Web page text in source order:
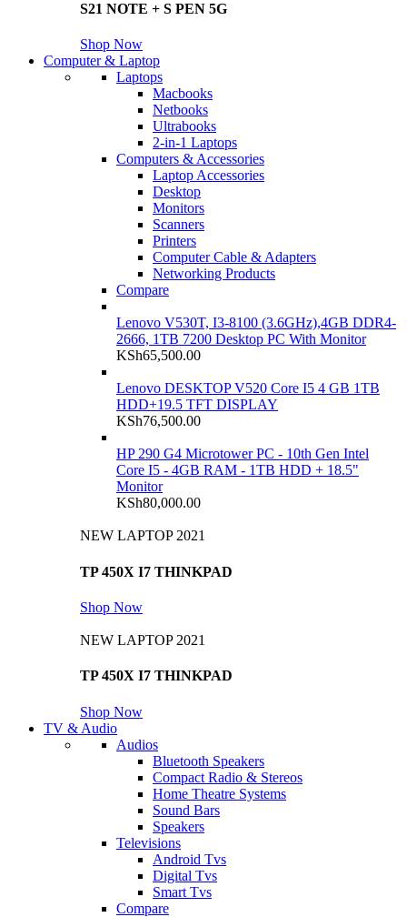
S21 NOTE + S PEN 5G
Shop Now
Computer & Laptop
Laptops
Macbooks
Netbooks
Ultrabooks
2-in-1 Laptops
Computers & Accessories
Laptop Accessories
Desktop
Monitors
Scanners
Printers
Computer Cable & Adapters
Networking Products
Compare
Lenovo V530T, I3-8100 (3.6GHz),4GB DDR4-
2666, 1TB 7200 Desktop PC With Monitor
KSh65,500.00
Lenovo DESKTOP V520 Core I5 4 GB 1TB
HDD+19.5 TFT DISPLAY
KSh76,500.00
HP 290 G4 Microtower PC - 10th Gen Intel
Core I5 - 4GB RAM - 1TB HDD + 18.5"
Monitor
KSh80,000.00
NEW LAPTOP 2021
TP 450X I7 THINKPAD
Shop Now
NEW LAPTOP 2021
TP 450X I7 THINKPAD
Shop Now
TV & Audio
Audios
Bluetooth Speakers
Compact Radio & Stereos
Home Theatre Systems
Sound Bars
Speakers
Televisions
Android Tvs
Digital Tvs
Smart Tvs
Compare